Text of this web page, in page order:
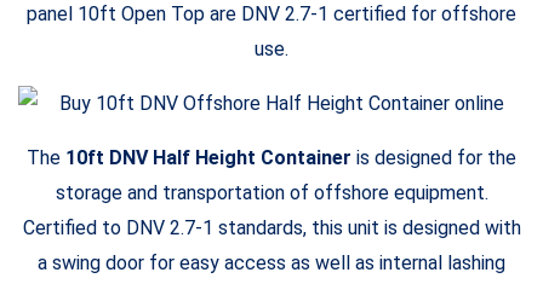
panel 10ft Open Top are DNV 2.7-1 certified for offshore
use.
The 10ft DNV Half Height Container is designed for the
storage and transportation of offshore equipment.
Certified to DNV 2.7-1 standards, this unit is designed with
a swing door for easy access as well as internal lashing